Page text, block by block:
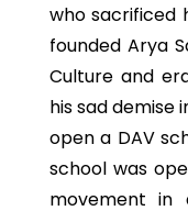
who sacrificed
founded Arya
Culture and
his sad demise
open a DAV
school was
movement